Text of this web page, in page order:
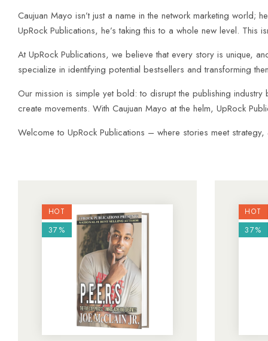
Caujuan Mayo isn’t just a name in the network marketing world;
UpRock Publications, he’s taking this to a whole new level.
At UpRock Publications, we believe that every story is unique,
specialize in identifying potential bestsellers and transforming
Our mission is simple yet bold: to disrupt the publishing
create movements. With Caujuan Mayo at the helm, UpRock
Welcome to UpRock Publications – where stories meet
HOT
37%
HOT
37%